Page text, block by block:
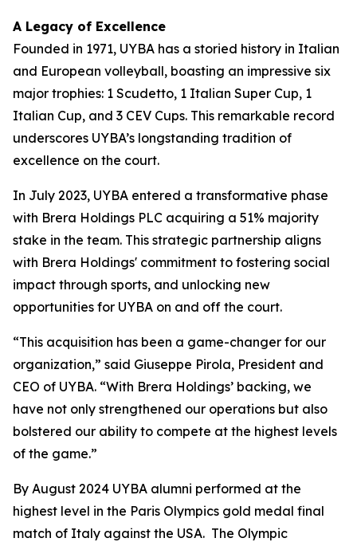
A Legacy of Excellence
Founded in 1971, UYBA has a storied history in Italian
and European volleyball, boasting an impressive six
major trophies: 1 Scudetto, 1 Italian Super Cup, 1
Italian Cup, and 3 CEV Cups. This remarkable record
underscores UYBA’s longstanding tradition of
excellence on the court.
In July 2023, UYBA entered a transformative phase
with Brera Holdings PLC acquiring a 51% majority
stake in the team. This strategic partnership aligns
with Brera Holdings' commitment to fostering social
impact through sports, and unlocking new
opportunities for UYBA on and off the court.
“This acquisition has been a game-changer for our
organization,” said Giuseppe Pirola, President and
CEO of UYBA. “With Brera Holdings’ backing, we
have not only strengthened our operations but also
bolstered our ability to compete at the highest levels
of the game.”
By August 2024 UYBA alumni performed at the
highest level in the Paris Olympics gold medal final
match of Italy against the USA. The Olympic